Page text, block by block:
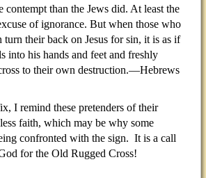
contempt than the Jews did. At least the
of ignorance. But when those who
turn their back on Jesus for sin, it is as if
into his hands and feet and freshly
to their own destruction.—Hebrews
I remind these pretenders of their
faith, which may be why some
confronted with the sign. It is a call
for the Old Rugged Cross!